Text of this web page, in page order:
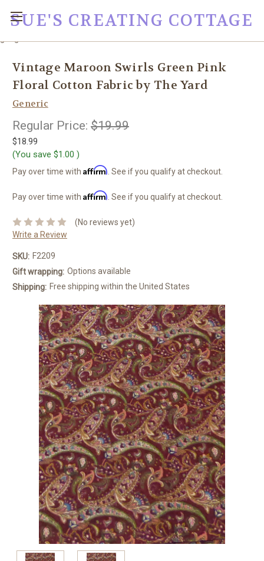
SUE'S CREATING COTTAGE
Vintage Maroon Swirls Green Pink
Floral Cotton Fabric by The Yard
Generic
Regular Price: $19.99
$18.99
(You save $1.00 )
Pay over time with Affirm . See if you qualify at checkout.
Pay over time with Affirm . See if you qualify at checkout.
(No reviews yet)
Write a Review
SKU: F2209
Gift wrapping: Options available
Shipping: Free shipping within the United States